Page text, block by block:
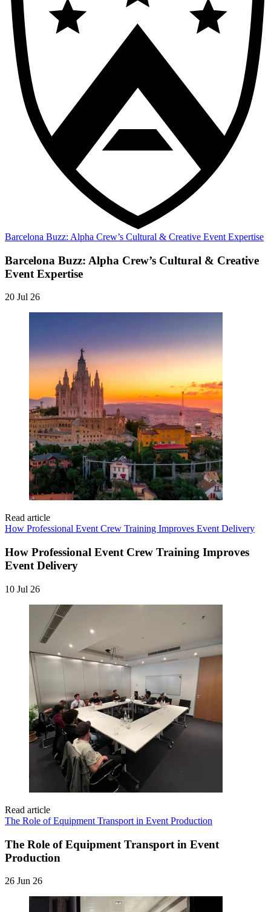
Barcelona Buzz: Alpha Crew’s Cultural & Creative Event Expertise
Barcelona Buzz: Alpha Crew’s Cultural & Creative
Event Expertise
20 Jul 26
Read article
How Professional Event Crew Training Improves Event Delivery
How Professional Event Crew Training Improves
Event Delivery
10 Jul 26
Read article
The Role of Equipment Transport in Event Production
The Role of Equipment Transport in Event
Production
26 Jun 26